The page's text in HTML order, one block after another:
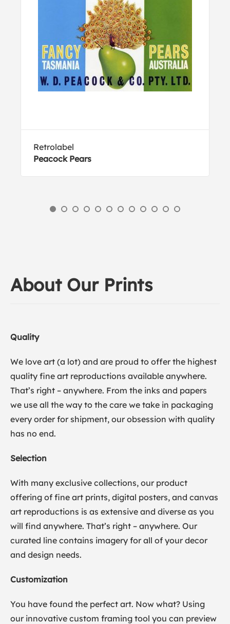
Retrolabel
Peacock Pears
About Our Prints
Quality
We love art (a lot) and are proud to offer the highest
quality fine art reproductions available anywhere.
That’s right – anywhere. From the inks and papers
we use all the way to the care we take in packaging
every order for shipment, our obsession with quality
has no end.
Selection
With many exclusive collections, our product
offering of fine art prints, digital posters, and canvas
art reproductions is as extensive and diverse as you
will find anywhere. That’s right – anywhere. Our
curated line contains imagery for all of your decor
and design needs.
Customization
You have found the perfect art. Now what? Using
our innovative custom framing tool you can preview